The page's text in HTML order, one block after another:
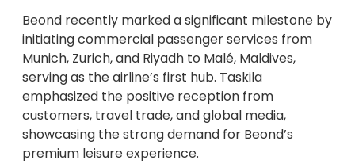
Beond recently marked a significant milestone by
initiating commercial passenger services from
Munich, Zurich, and Riyadh to Malé, Maldives,
serving as the airline’s first hub. Taskila
emphasized the positive reception from
customers, travel trade, and global media,
showcasing the strong demand for Beond’s
premium leisure experience.